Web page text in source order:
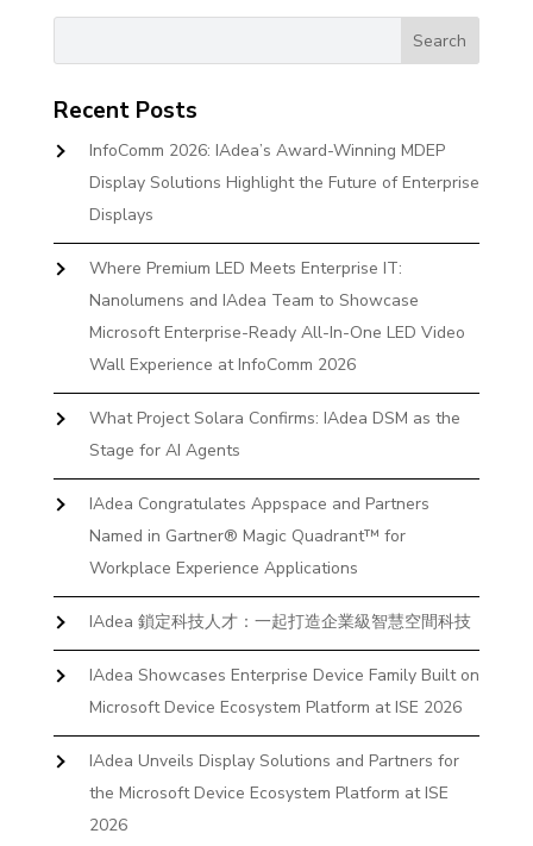
Recent Posts
InfoComm 2026: IAdea’s Award-Winning MDEP
Display Solutions Highlight the Future of Enterprise
Displays
Where Premium LED Meets Enterprise IT:
Nanolumens and IAdea Team to Showcase
Microsoft Enterprise-Ready All-In-One LED Video
Wall Experience at InfoComm 2026
What Project Solara Confirms: IAdea DSM as the
Stage for AI Agents
IAdea Congratulates Appspace and Partners
Named in Gartner® Magic Quadrant™ for
Workplace Experience Applications
IAdea 鎖定科技人才：一起打造企業級智慧空間科技
IAdea Showcases Enterprise Device Family Built on
Microsoft Device Ecosystem Platform at ISE 2026
IAdea Unveils Display Solutions and Partners for
the Microsoft Device Ecosystem Platform at ISE
2026